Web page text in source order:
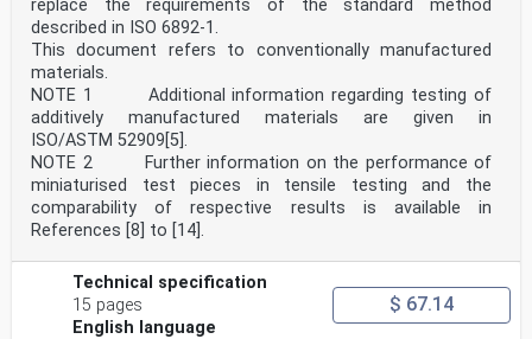
replace the requirements of the standard method
described in ISO 6892-1.
This document refers to conventionally manufactured
materials.
NOTE 1 Additional information regarding testing of
additively manufactured materials are given in
ISO/ASTM 52909[5].
NOTE 2 Further information on the performance of
miniaturised test pieces in tensile testing and the
comparability of respective results is available in
References [8] to [14].
Technical specification
15 pages
English language
$ 67.14